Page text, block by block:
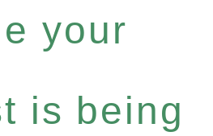
your
is being